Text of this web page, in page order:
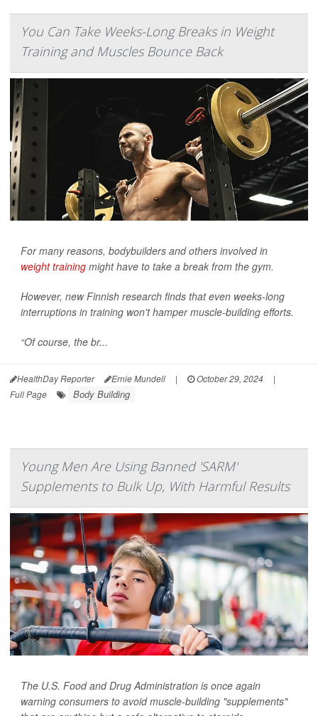
You Can Take Weeks-Long Breaks in Weight
Training and Muscles Bounce Back
For many reasons, bodybuilders and others involved in
weight training might have to take a break from the gym.
However, new Finnish research finds that even weeks-long
interruptions in training won't hamper muscle-building efforts.
“Of course, the br...
HealthDay Reporter Ernie Mundell | October 29, 2024
|
Full Page
Body Building
Young Men Are Using Banned 'SARM'
Supplements to Bulk Up, With Harmful Results
The U.S. Food and Drug Administration is once again
warning consumers to avoid muscle-building "supplements"